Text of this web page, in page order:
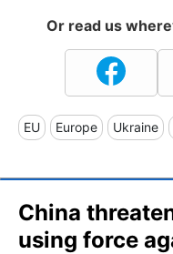
Or read us
EU Europe Ukraine
China
using force